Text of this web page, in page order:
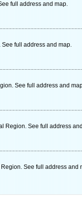
full address and map.
full address and map.
See full address and
Region. See full address
See full address and